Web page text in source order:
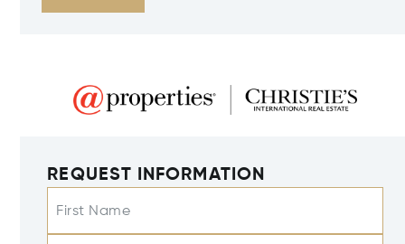
REQUEST INFORMATION
First Name